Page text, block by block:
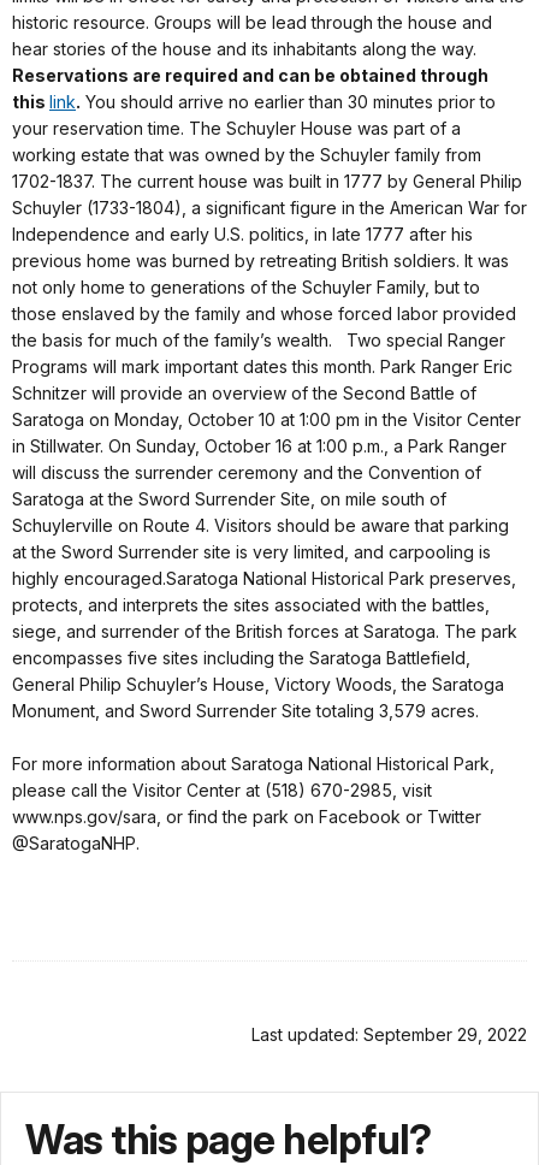
historic resource. Groups will be lead through the house and
hear stories of the house and its inhabitants along the way.
Reservations are required and can be obtained through
this link. You should arrive no earlier than 30 minutes prior to
your reservation time. The Schuyler House was part of a
working estate that was owned by the Schuyler family from
1702-1837. The current house was built in 1777 by General Philip
Schuyler (1733-1804), a significant figure in the American War for
Independence and early U.S. politics, in late 1777 after his
previous home was burned by retreating British soldiers. It was
not only home to generations of the Schuyler Family, but to
those enslaved by the family and whose forced labor provided
the basis for much of the family’s wealth. Two special Ranger
Programs will mark important dates this month. Park Ranger Eric
Schnitzer will provide an overview of the Second Battle of
Saratoga on Monday, October 10 at 1:00 pm in the Visitor Center
in Stillwater. On Sunday, October 16 at 1:00 p.m., a Park Ranger
will discuss the surrender ceremony and the Convention of
Saratoga at the Sword Surrender Site, on mile south of
Schuylerville on Route 4. Visitors should be aware that parking
at the Sword Surrender site is very limited, and carpooling is
highly encouraged.Saratoga National Historical Park preserves,
protects, and interprets the sites associated with the battles,
siege, and surrender of the British forces at Saratoga. The park
encompasses five sites including the Saratoga Battlefield,
General Philip Schuyler’s House, Victory Woods, the Saratoga
Monument, and Sword Surrender Site totaling 3,579 acres.
For more information about Saratoga National Historical Park,
please call the Visitor Center at (518) 670-2985, visit
www.nps.gov/sara, or find the park on Facebook or Twitter
@SaratogaNHP.
Last updated: September 29, 2022
Was this page helpful?